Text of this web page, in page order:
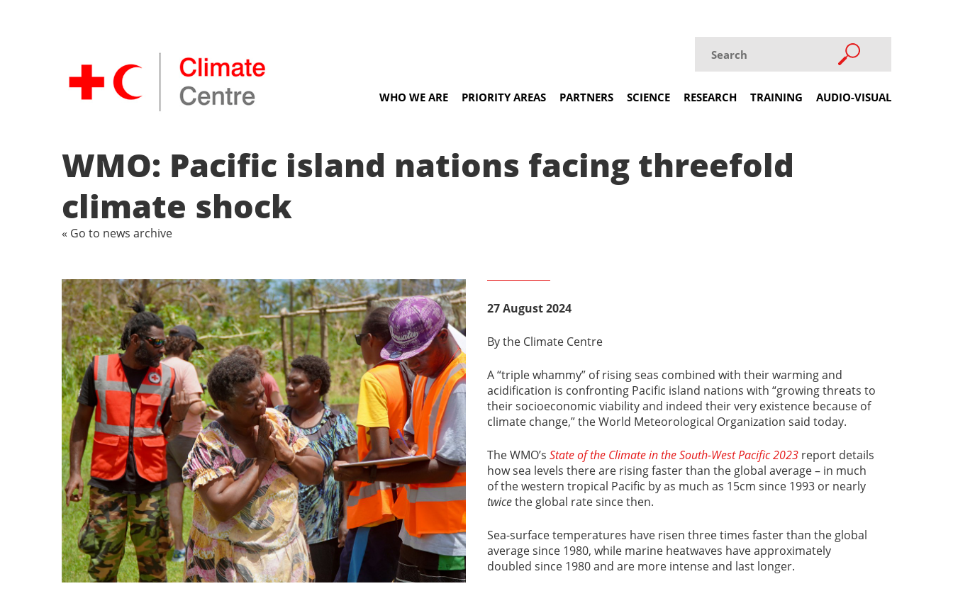
WHO WE ARE PRIORITY AREAS PARTNERS SCIENCE RESEARCH TRAINING AUDIO-VISUAL
WMO: Pacific island nations facing threefold
climate shock
« Go to news archive
27 August 2024
By the Climate Centre
A “triple whammy” of rising seas combined with their warming and
acidification is confronting Pacific island nations with “growing threats to
their socioeconomic viability and indeed their very existence because of
climate change,” the World Meteorological Organization said today.
The WMO’s State of the Climate in the South-West Pacific 2023 report details
how sea levels there are rising faster than the global average – in much
of the western tropical Pacific by as much as 15cm since 1993 or nearly
twicethe global rate since then.
Sea-surface temperatures have risen three times faster than the global
average since 1980, while marine heatwaves have approximately
doubled since 1980 and are more intense and last longer.